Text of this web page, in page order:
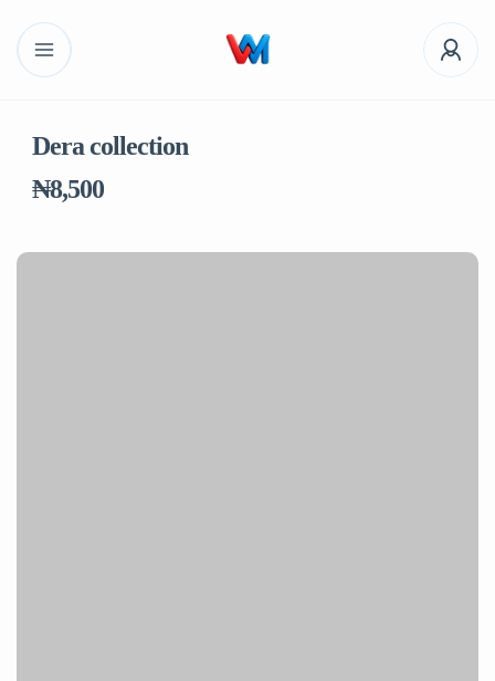
Dera collection
₦8,500